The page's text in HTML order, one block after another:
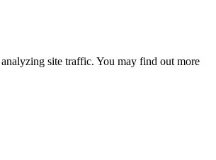
analyzing site traffic. You may find out more